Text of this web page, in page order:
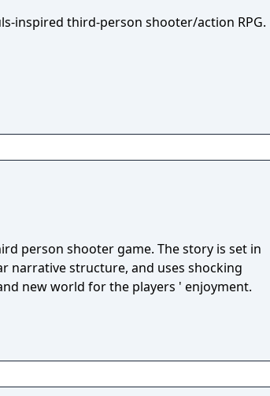
inspired third-person shooter/action RPG.
person shooter game. The story is set in
narrative structure, and uses shocking
new world for the players ' enjoyment.